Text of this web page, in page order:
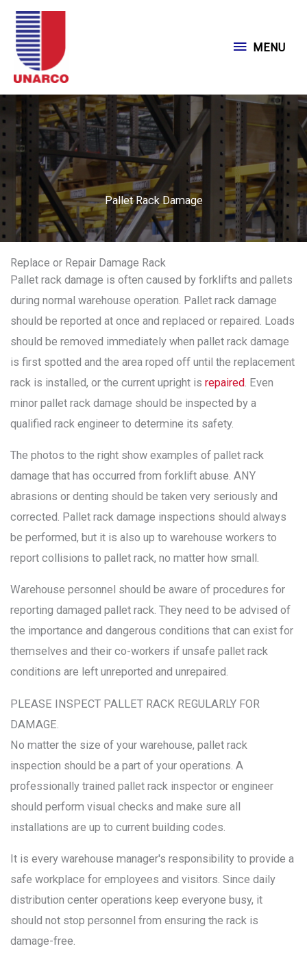
Skip
content
MENU
MENU
Pallet Rack Damage
Replace or Repair Damage Rack
Pallet rack damage is often caused by forklifts and pallets
during normal warehouse operation. Pallet rack damage
should be reported at once and replaced or repaired. Loads
should be removed immediately when pallet rack damage
is first spotted and the area roped off until the replacement
rack is installed, or the current upright is repaired . Even
minor pallet rack damage should be inspected by a
qualified rack engineer to determine its safety.
The photos to the right show examples of pallet rack
damage that has occurred from forklift abuse. ANY
abrasions or denting should be taken very seriously and
corrected. Pallet rack damage inspections should always
be performed, but it is also up to warehouse workers to
report collisions to pallet rack, no matter how small.
Warehouse personnel should be aware of procedures for
reporting damaged pallet rack. They need to be advised of
the importance and dangerous conditions that can exist for
themselves and their co-workers if unsafe pallet rack
conditions are left unreported and unrepaired.
PLEASE INSPECT PALLET RACK REGULARLY FOR
DAMAGE.
No matter the size of your warehouse, pallet rack
inspection should be a part of your operations. A
professionally trained pallet rack inspector or engineer
should perform visual checks and make sure all
installations are up to current building codes.
It is every warehouse manager's responsibility to provide a
safe workplace for employees and visitors. Since daily
distribution center operations keep everyone busy, it
should not stop personnel from ensuring the rack is
damage-free.